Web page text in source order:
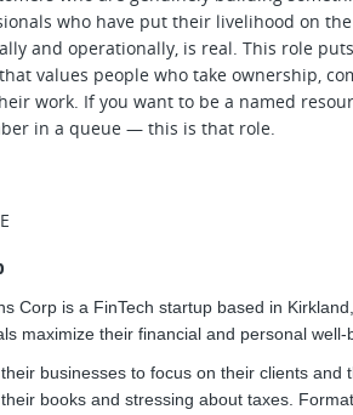
who have put their livelihood on
and operationally, is real. This role
values people who take ownership,
work. If you want to be a named
in a queue — this is that role.
Corp is a FinTech startup based in
maximize their financial and personal well-
businesses to focus on their clients and
books and stressing about taxes.